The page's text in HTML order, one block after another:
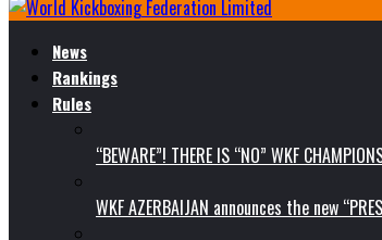
News
Rankings
Rules
“BEWARE”! THERE IS “NO” WKF
WKF AZERBAIJAN announces the new